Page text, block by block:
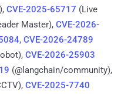
CVE-2025-65717 (Live
Master), CVE-2026-
CVE-2026-24789
CVE-2026-25903
(@langchain/community),
CVE-2025-7740